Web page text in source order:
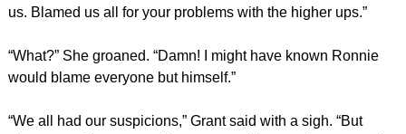
us. Blamed us all for your problems with the higher ups.”
“What?” She groaned. “Damn! I might have known Ronnie
would blame everyone but himself.”
“We all had our suspicions,” Grant said with a sigh. “But